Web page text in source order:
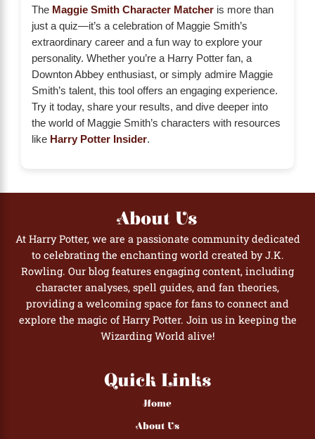
The Maggie Smith Character Matcher is more than
just a quiz—it’s a celebration of Maggie Smith’s
extraordinary career and a fun way to explore your
personality. Whether you’re a Harry Potter fan, a
Downton Abbey enthusiast, or simply admire Maggie
Smith’s talent, this tool offers an engaging experience.
Try it today, share your results, and dive deeper into
the world of Maggie Smith’s characters with resources
like Harry Potter Insider.
About Us
At Harry Potter, we are a passionate community dedicated
to celebrating the enchanting world created by J.K.
Rowling. Our blog features engaging content, including
character analyses, spell guides, and fan theories,
providing a welcoming space for fans to connect and
explore the magic of Harry Potter. Join us in keeping the
Wizarding World alive!
Quick Links
Home
About Us